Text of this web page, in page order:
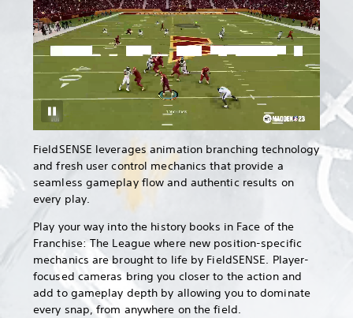
FieldSENSE leverages animation branching technology
and fresh user control mechanics that provide a
seamless gameplay flow and authentic results on
every play.
Play your way into the history books in Face of the
Franchise: The League where new position-specific
mechanics are brought to life by FieldSENSE. Player-
focused cameras bring you closer to the action and
add to gameplay depth by allowing you to dominate
every snap, from anywhere on the field.